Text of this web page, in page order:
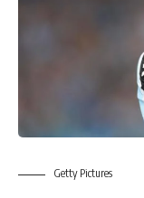
Getty Pictures